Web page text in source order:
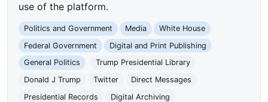
use of the platform.
Politics and Government Media
White House
Federal Government
Digital and Print Publishing
General Politics
Trump Presidential Library
Donald J Trump
Twitter
Direct Messages
Presidential Records
Digital Archiving